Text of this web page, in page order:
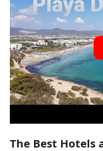
The Best Hotels